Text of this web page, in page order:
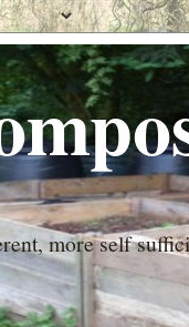
more self